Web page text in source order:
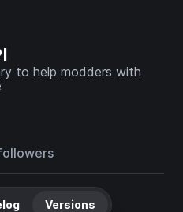
to help modders with
Versions